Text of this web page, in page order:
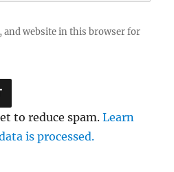
and website in this browser for
to reduce spam.Learn
is processed.